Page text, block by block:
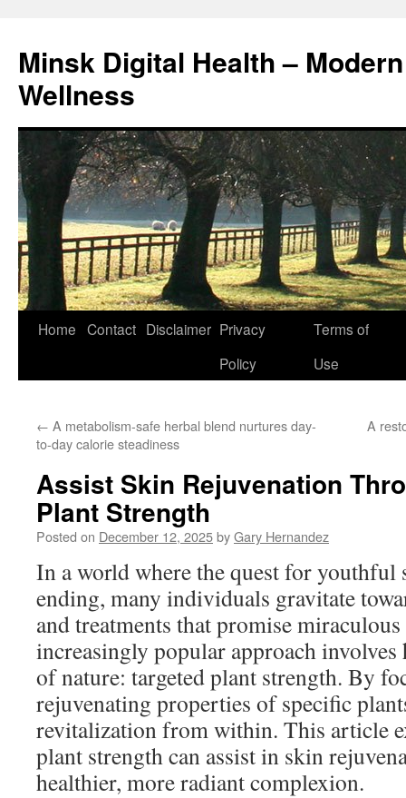
content
Minsk Digital Health –
Wellness
Home Contact Disclaimer Privacy
Policy
Terms of
Use
← A metabolism-safe herbal blend nurtures day-
to-day calorie steadiness
A
Assist Skin Rejuvenation
Plant Strength
Posted on December 12, 2025byGary Hernandez
In a world where the quest for youthful
ending, many individuals gravitate
and treatments that promise
increasingly popular approach involves
of nature: targeted plant strength. By
rejuvenating properties of specific
revitalization from within. This article
plant strength can assist in skin
healthier, more radiant complexion.